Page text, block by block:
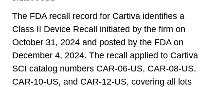
The FDA recall record for Cartiva identifies a
Class II Device Recall initiated by the firm on
October 31, 2024 and posted by the FDA on
December 4, 2024. The recall applied to Cartiva
SCI catalog numbers CAR-06-US, CAR-08-US,
CAR-10-US, and CAR-12-US, covering all lots